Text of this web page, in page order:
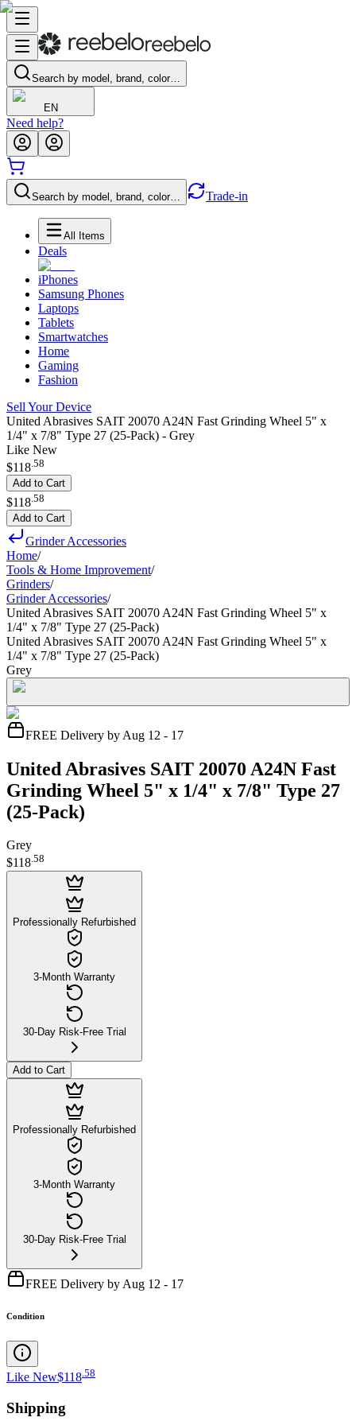
Search by model, brand, color…
EN
Need help?
Search by model, brand, color… Trade-in
All Items
Deals
iPhones
Samsung Phones
Laptops
Tablets
Smartwatches
Home
Gaming
Fashion
Sell Your Device
United Abrasives SAIT 20070 A24N Fast Grinding Wheel 5" x
1/4" x 7/8" Type 27 (25-Pack) - Grey
Like New
$118.58
Add to Cart
$118 58
Add to Cart
Grinder Accessories
Home/
Tools & Home Improvement/
Grinders/
Grinder Accessories/
United Abrasives SAIT 20070 A24N Fast Grinding Wheel 5" x
1/4" x 7/8" Type 27 (25-Pack)
United Abrasives SAIT 20070 A24N Fast Grinding Wheel 5" x
1/4" x 7/8" Type 27 (25-Pack)
Grey
FREE Delivery by Aug 12 - 17
United Abrasives SAIT 20070 A24N Fast
Grinding Wheel 5" x 1/4" x 7/8" Type 27
(25-Pack)
Grey
$118.58
Professionally Refurbished
3-Month Warranty
30-Day Risk-Free Trial
Add to Cart
Professionally Refurbished
3-Month Warranty
30-Day Risk-Free Trial
FREE Delivery by Aug 12 - 17
Condition
Like New$118 58
Shipping